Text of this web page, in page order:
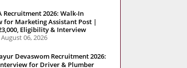
Recruitment 2026: Walk-In
for Marketing Assistant Post |
Eligibility & Interview
August 06, 2026
Devaswom Recruitment 2026:
for Driver & Plumber